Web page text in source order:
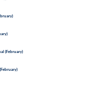
)
)
(February)
(February)